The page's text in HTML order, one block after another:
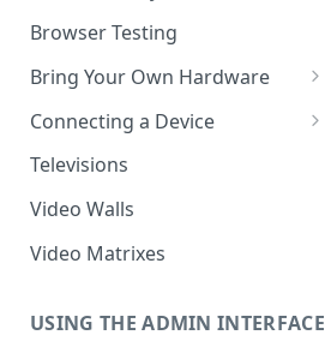
Browser Testing
Bring Your Own Hardware
Support by Operating System
Platform Feature Support
Raspberry Pi
ChromeOS
Recommended Hardware
Android
Connecting a Device
Pairing with Code
Pairing with QR Code
Provisioning
Televisions
Video Walls
Video Matrixes
USING THE ADMIN INTERFACE